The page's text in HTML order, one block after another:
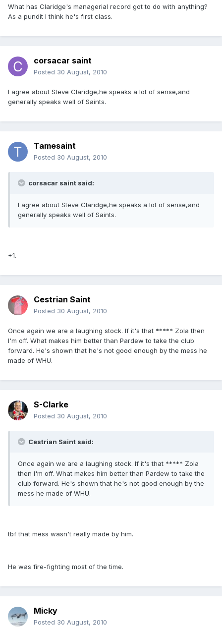
What has Claridge's managerial record got to do with anything?
As a pundit I think he's first class.
corsacar saint
Posted 30 August, 2010
I agree about Steve Claridge,he speaks a lot of sense,and
generally speaks well of Saints.
Tamesaint
Posted 30 August, 2010
corsacar saint said:
I agree about Steve Claridge,he speaks a lot of sense,and
generally speaks well of Saints.
+1.
Cestrian Saint
Posted 30 August, 2010
Once again we are a laughing stock. If it's that ***** Zola then
I'm off. What makes him better than Pardew to take the club
forward. He's shown that he's not good enough by the mess he
made of WHU.
S-Clarke
Posted 30 August, 2010
Cestrian Saint said:
Once again we are a laughing stock. If it's that ***** Zola
then I'm off. What makes him better than Pardew to take the
club forward. He's shown that he's not good enough by the
mess he made of WHU.
tbf that mess wasn't really made by him.
He was fire-fighting most of the time.
Micky
Posted 30 August, 2010